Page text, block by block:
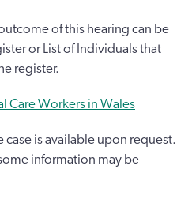
of this hearing can be
or List of Individuals that
register.
Care Workers in Wales
is available upon request.
information may be